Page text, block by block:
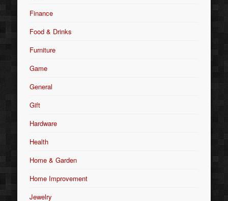
Finance
Food & Drinks
Furniture
Game
General
Gift
Hardware
Health
Home & Garden
Home Improvement
Jewelry